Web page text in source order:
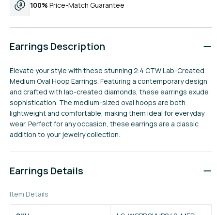
100% Price-Match Guarantee
Earrings Description
Elevate your style with these stunning 2.4 CTW Lab-Created
Medium Oval Hoop Earrings. Featuring a contemporary design
and crafted with lab-created diamonds, these earrings exude
sophistication. The medium-sized oval hoops are both
lightweight and comfortable, making them ideal for everyday
wear. Perfect for any occasion, these earrings are a classic
addition to your jewelry collection.
Earrings Details
Item Details